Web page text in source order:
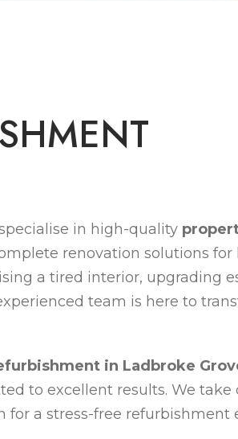
SHMENT
in high-quality
renovation solutions for
a tired interior, upgrading
team is here to
in Ladbroke
to excellent results. We take
a stress-free refurbishment